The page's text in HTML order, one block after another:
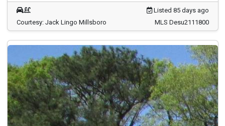
Listed 85 days ago
Courtesy: Jack Lingo Millsboro
MLS Desu2111800